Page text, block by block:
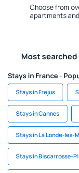
Choose from
apartments
Most searched
Stays in France -
Stays in Frejus
Stays in Cannes
Stays in La Londe-les-
Stays in Biscarrosse-